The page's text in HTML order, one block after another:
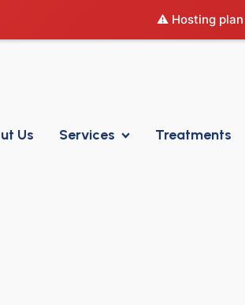
⚠️ Hosting
Us Services Treatments